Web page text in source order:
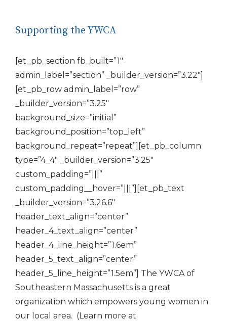
Supporting the YWCA
[et_pb_section fb_built=”1″
admin_label=”section” _builder_version=”3.22″]
[et_pb_row admin_label=”row”
_builder_version=”3.25″
background_size=”initial”
background_position=”top_left”
background_repeat=”repeat”][et_pb_column
type=”4_4″ _builder_version=”3.25″
custom_padding=”|||”
custom_padding__hover=”|||”][et_pb_text
_builder_version=”3.26.6″
header_text_align=”center”
header_4_text_align=”center”
header_4_line_height=”1.6em”
header_5_text_align=”center”
header_5_line_height=”1.5em”] The YWCA of
Southeastern Massachusetts is a great
organization which empowers young women in
our local area. (Learn more at